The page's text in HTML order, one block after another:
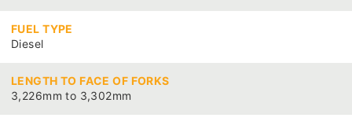
FUEL TYPE
Diesel
LENGTH TO FACE OF FORKS
3,226mm to 3,302mm